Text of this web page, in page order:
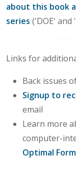
about this book
series ('DOE'
Links for
Back issues
Signup to
email
Learn more
computer-
Optimal